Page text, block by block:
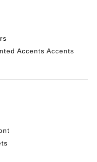
Accents Accents